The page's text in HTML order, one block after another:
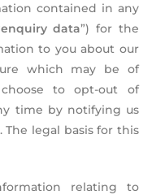
contained in any
enquiry data”) for the
to you about our
which may be of
to opt-out of
time by notifying us
. The legal basis for this
relating to